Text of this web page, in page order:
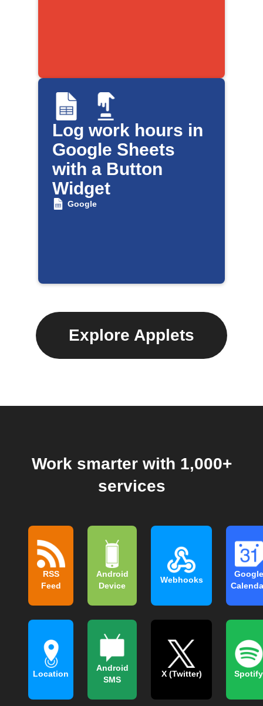
Log work hours in
Google Sheets
with a Button
Widget
Google
Explore Applets
Work smarter with 1,000+
services
RSS
Feed
Android
Device
Webhooks
Google
Location
Android
SMS
X (Twitter) Spotify